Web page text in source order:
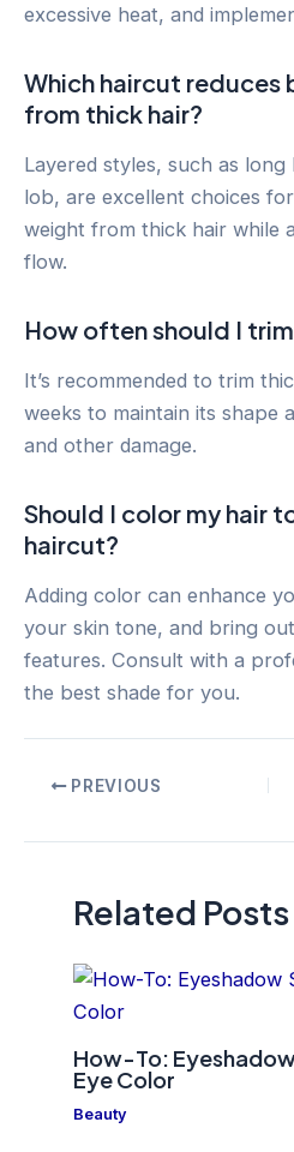
excessive heat, and
Which haircut reduces
from thick hair?
Layered styles, such as
lob, are excellent choices
weight from thick hair while
flow.
How often should I
It’s recommended to trim
weeks to maintain its shape
and other damage.
Should I color my hair
haircut?
Adding color can enhance
your skin tone, and bring
features. Consult with a
the best shade for you.
PostPREVIOUS
Related Posts
How-To:
Eye Color
Beauty